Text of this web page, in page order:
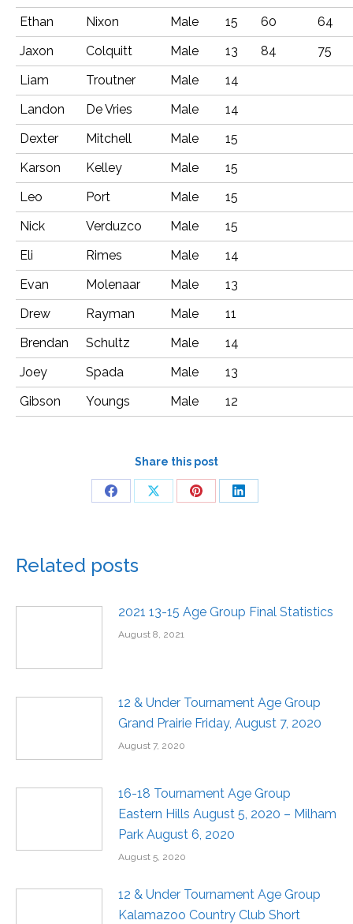
Ethan Nixon Male 15 60
64
Jaxon
Colquitt Male 13 84
75
Liam
Troutner Male
14
Landon
De Vries Male
14
Dexter
Mitchell Male
15
Karson
Kelley Male
15
Leo
Port Male
15
Nick
Verduzco Male
15
Eli
Rimes Male
14
Evan
Molenaar Male
13
Drew
Rayman Male
11
Brendan
Schultz Male
14
Joey
Spada Male
13
Gibson
Youngs Male 12
Share this post
Related posts
2021 13-15 Age Group Final Statistics
August 8, 2021
12 & Under Tournament Age Group
Grand Prairie Friday, August 7, 2020
August 7, 2020
16-18 Tournament Age Group
Eastern Hills August 5, 2020 – Milham
Park August 6, 2020
August 5, 2020
12 & Under Tournament Age Group
Kalamazoo Country Club Short